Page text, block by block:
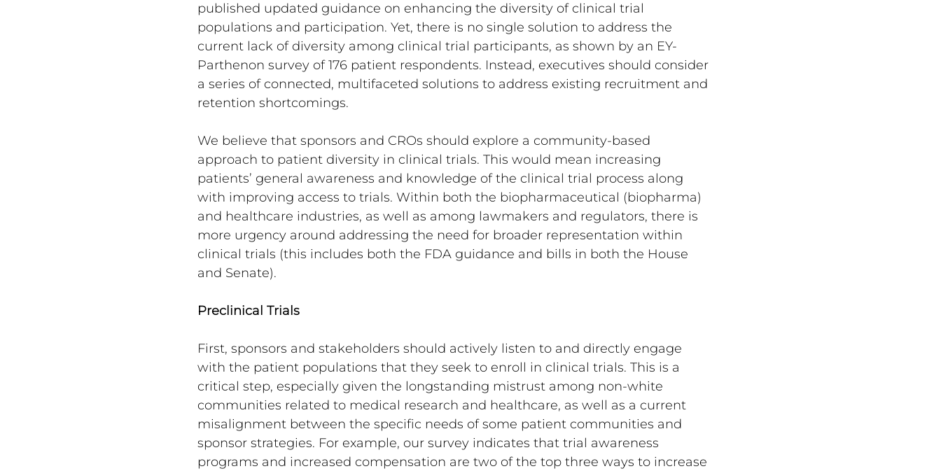
published updated guidance on enhancing the diversity of clinical trial
populations and participation. Yet, there is no single solution to address the
current lack of diversity among clinical trial participants, as shown by an EY-
Parthenon survey of 176 patient respondents. Instead, executives should consider
a series of connected, multifaceted solutions to address existing recruitment and
retention shortcomings.
We believe that sponsors and CROs should explore a community-based
approach to patient diversity in clinical trials. This would mean increasing
patients’ general awareness and knowledge of the clinical trial process along
with improving access to trials. Within both the biopharmaceutical (biopharma)
and healthcare industries, as well as among lawmakers and regulators, there is
more urgency around addressing the need for broader representation within
clinical trials (this includes both the FDA guidance and bills in both the House
and Senate).
Preclinical Trials
First, sponsors and stakeholders should actively listen to and directly engage
with the patient populations that they seek to enroll in clinical trials. This is a
critical step, especially given the longstanding mistrust among non-white
communities related to medical research and healthcare, as well as a current
misalignment between the specific needs of some patient communities and
sponsor strategies. For example, our survey indicates that trial awareness
programs and increased compensation are two of the top three ways to increase